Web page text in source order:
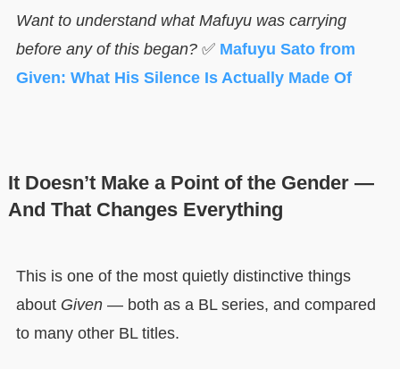
Want to understand what Mafuyu was carrying
before any of this began?✅ Mafuyu Sato from
Given: What His Silence Is Actually Made Of
It Doesn’t Make a Point of the Gender —
And That Changes Everything
This is one of the most quietly distinctive things
about Given— both as a BL series, and compared
to many other BL titles.